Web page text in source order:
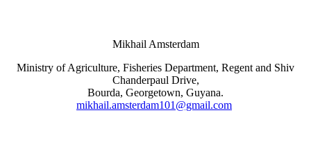
Mikhail Amsterdam
Ministry of Agriculture, Fisheries Department, Regent and Shiv
Chanderpaul Drive,
Bourda, Georgetown, Guyana.
mikhail.amsterdam101@gmail.com